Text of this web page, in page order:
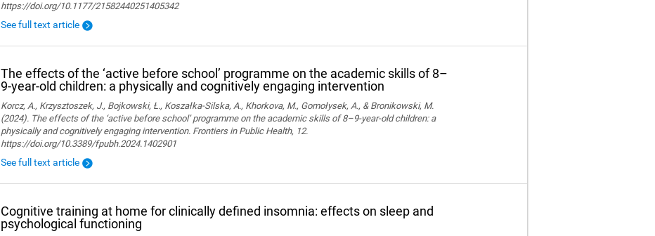
https://doi.org/10.1177/21582440251405342
See full text article
The effects of the ‘active before school’ programme on the academic skills of 8–
9-year-old children: a physically and cognitively engaging intervention
Korcz, A., Krzysztoszek, J., Bojkowski, Ł., Koszałka-Silska, A., Khorkova, M., Gomołysek, A., & Bronikowski, M.
(2024). The effects of the ‘active before school’ programme on the academic skills of 8–9-year-old children: a
physically and cognitively engaging intervention. Frontiers in Public Health, 12.
https://doi.org/10.3389/fpubh.2024.1402901
See full text article
Cognitive training at home for clinically defined insomnia: effects on sleep and
psychological functioning